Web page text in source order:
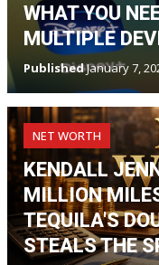
WHAT YOU
MULTIPLE
PublishedJanuary 7,
NET WORTH
KENDALL
MILLION
TEQUILA'S
STEALS THE